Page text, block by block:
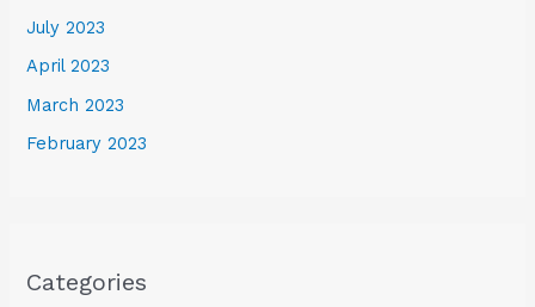
July 2023
April 2023
March 2023
February 2023
Categories